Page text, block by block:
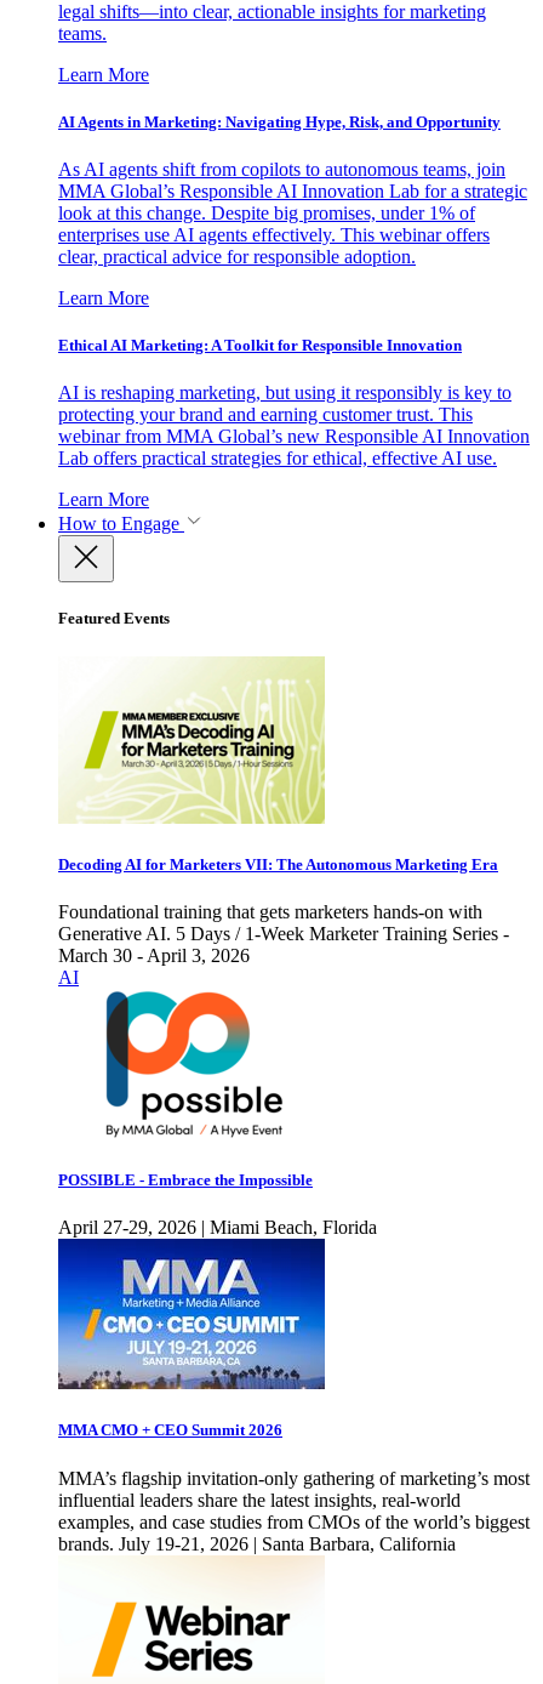
legal shifts—into clear, actionable insights for marketing
teams.
Learn More
AI Agents in Marketing: Navigating Hype, Risk, and Opportunity
As AI agents shift from copilots to autonomous teams, join
MMA Global’s Responsible AI Innovation Lab for a strategic
look at this change. Despite big promises, under 1% of
enterprises use AI agents effectively. This webinar offers
clear, practical advice for responsible adoption.
Learn More
Ethical AI Marketing: A Toolkit for Responsible Innovation
AI is reshaping marketing, but using it responsibly is key to
protecting your brand and earning customer trust. This
webinar from MMA Global’s new Responsible AI Innovation
Lab offers practical strategies for ethical, effective AI use.
Learn More
How to Engage
Featured Events
Decoding AI for Marketers VII: The Autonomous Marketing Era
Foundational training that gets marketers hands-on with
Generative AI. 5 Days / 1-Week Marketer Training Series -
March 30 - April 3, 2026
AI
POSSIBLE - Embrace the Impossible
April 27-29, 2026 | Miami Beach, Florida
MMA CMO + CEO Summit 2026
MMA’s flagship invitation-only gathering of marketing’s most
influential leaders share the latest insights, real-world
examples, and case studies from CMOs of the world’s biggest
brands. July 19-21, 2026 | Santa Barbara, California